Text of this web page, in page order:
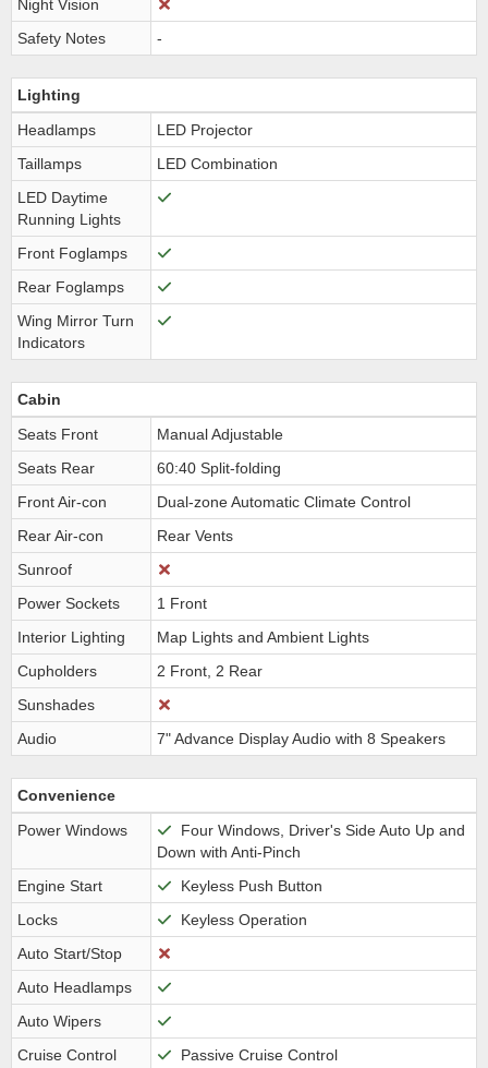
Night Vision
Safety Notes
-
Lighting
Headlamps
LED Projector
Taillamps
LED Combination
LED Daytime
Running Lights
Front Foglamps
Rear Foglamps
Wing Mirror Turn
Indicators
Cabin
Seats Front
Manual Adjustable
Seats Rear
60:40 Split-folding
Front Air-con
Dual-zone Automatic Climate Control
Rear Air-con
Rear Vents
Sunroof
Power Sockets
1 Front
Interior Lighting
Map Lights and Ambient Lights
Cupholders
2 Front, 2 Rear
Sunshades
Audio
7" Advance Display Audio with 8 Speakers
Convenience
Power Windows
Four Windows, Driver's Side Auto Up and
Down with Anti-Pinch
Engine Start
Keyless Push Button
Locks
Keyless Operation
Auto Start/Stop
Auto Headlamps
Auto Wipers
Cruise Control
Passive Cruise Control